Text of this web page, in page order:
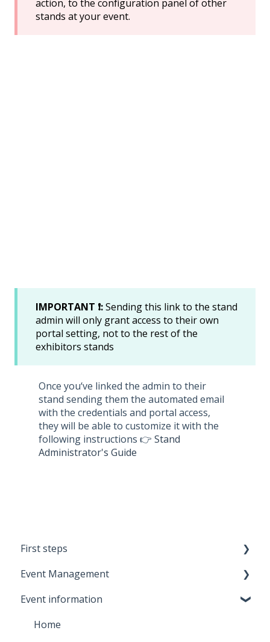
action, to the configuration panel of other
stands at your event.
IMPORTANT ❗:Sending this link to the stand
admin will only grant access to their own
portal setting, not to the rest of the
exhibitors stands
Once you‘ve linked the admin to their
stand sending them the automated email
with the credentials and portal access,
they will be able to customize it with the
following instructions 👉 Stand
Administrator's Guide
First steps
Meetmaps Account
Branding
Onboarding
Event Management
Metrics
Settings
Event information
Home